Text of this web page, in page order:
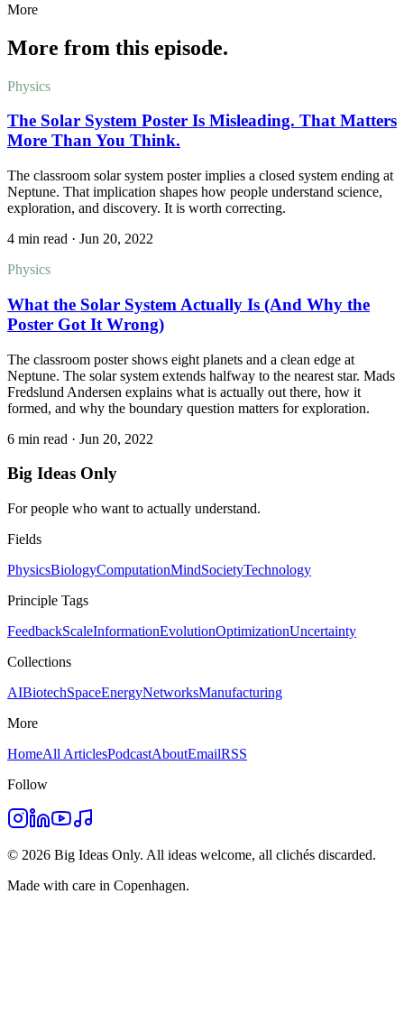
More
More from this episode.
Physics
The Solar System Poster Is Misleading. That Matters
More Than You Think.
The classroom solar system poster implies a closed system ending at
Neptune. That implication shapes how people understand science,
exploration, and discovery. It is worth correcting.
4 min read · Jun 20, 2022
Physics
What the Solar System Actually Is (And Why the
Poster Got It Wrong)
The classroom poster shows eight planets and a clean edge at
Neptune. The solar system extends halfway to the nearest star. Mads
Fredslund Andersen explains what is actually out there, how it
formed, and why the boundary question matters for exploration.
6 min read · Jun 20, 2022
Big Ideas Only
For people who want to actually understand.
Fields
PhysicsBiologyComputationMindSocietyTechnology
Principle Tags
FeedbackScaleInformationEvolutionOptimizationUncertainty
Collections
AIBiotechSpaceEnergyNetworksManufacturing
More
HomeAll ArticlesPodcastAboutEmailRSS
Follow
© 2026 Big Ideas Only. All ideas welcome, all clichés discarded.
Made with care in Copenhagen.